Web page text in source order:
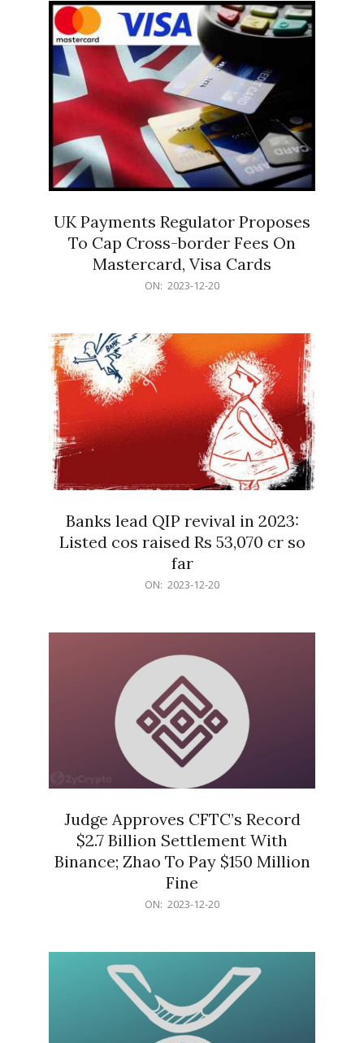
UK Payments Regulator Proposes
To Cap Cross-border Fees On
Mastercard, Visa Cards
ON: 2023-12-20
Banks lead QIP revival in 2023:
Listed cos raised Rs 53,070 cr so
far
ON: 2023-12-20
Judge Approves CFTC’s Record
$2.7 Billion Settlement With
Binance; Zhao To Pay $150 Million
Fine
ON: 2023-12-20